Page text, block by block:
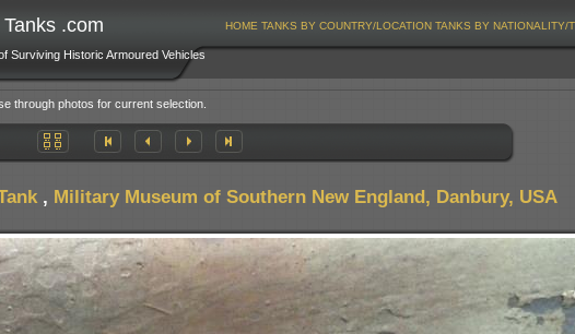
.com
Surviving Historic Armoured Vehicles
HOME TANKS BY COUNTRY/LOCATION TANKS BY NATIONALITY/
through photos for current selection.
, Military Museum of Southern New England, Danbury, USA